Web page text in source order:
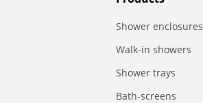
Shower enclosures
Walk-in showers
Shower trays
Bath-screens